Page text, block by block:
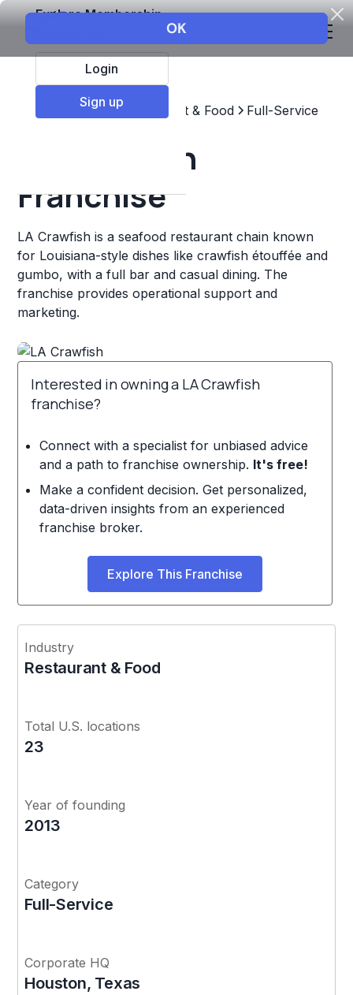
Explore Membership
Login
Sign up
Top Franchises Restaurant & Food Full-Service
LA Crawfish
Franchise
LA Crawfish is a seafood restaurant chain known
for Louisiana-style dishes like crawfish étouffée and
gumbo, with a full bar and casual dining. The
franchise provides operational support and
marketing.
Interested in owning a LA Crawfish
franchise?
Connect with a specialist for unbiased advice
and a path to franchise ownership. It's free!
Make a confident decision. Get personalized,
data-driven insights from an experienced
franchise broker.
Explore This Franchise
Industry
Restaurant & Food
Total U.S. locations
23
Year of founding
2013
Category
Full-Service
Corporate HQ
Houston, Texas